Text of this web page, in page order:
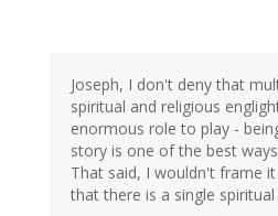
Joseph, I don't deny that
spiritual and religious
enormous role to play -
story is one of the best
That said, I wouldn't frame
that there is a single